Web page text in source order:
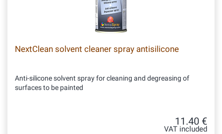
NextClean solvent cleaner spray antisilicone
Anti-silicone solvent spray for cleaning and degreasing of
surfaces to be painted
11.40 €
VAT included